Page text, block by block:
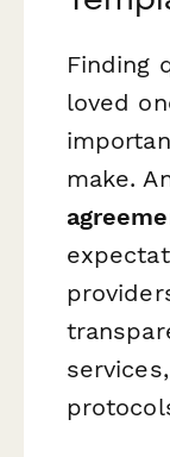
Finding
loved
make.